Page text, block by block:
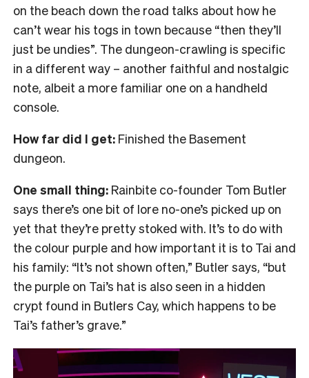
on the beach down the road talks about how he
can’t wear his togs in town because “then they’ll
just be undies”. The dungeon-crawling is specific
in a different way – another faithful and nostalgic
note, albeit a more familiar one on a handheld
console.
How far did I get: Finished the Basement
dungeon.
One small thing: Rainbite co-founder Tom Butler
says there’s one bit of lore no-one’s picked up on
yet that they’re pretty stoked with. It’s to do with
the colour purple and how important it is to Tai and
his family: “It’s not shown often,” Butler says, “but
the purple on Tai’s hat is also seen in a hidden
crypt found in Butlers Cay, which happens to be
Tai’s father’s grave.”